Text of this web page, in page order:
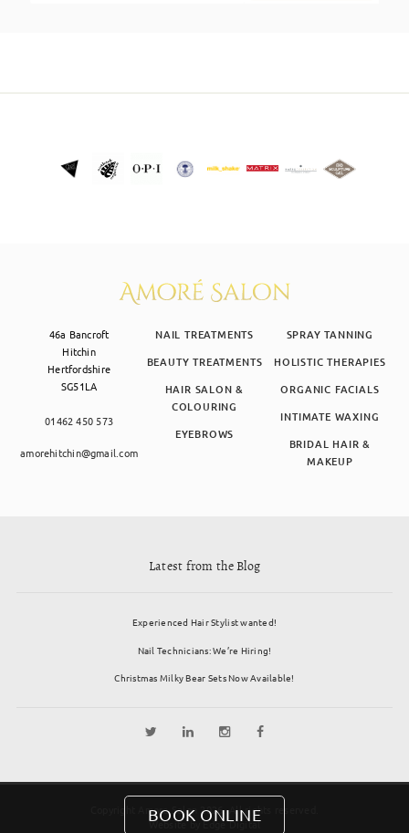
46a Bancroft
Hitchin
Hertfordshire
SG51LA
01462 450 573
amorehitchin@gmail.com
NAIL TREATMENTS
BEAUTY TREATMENTS
HAIR SALON &
COLOURING
EYEBROWS
SPRAY TANNING
HOLISTIC THERAPIES
ORGANIC FACIALS
INTIMATE WAXING
BRIDAL HAIR &
MAKEUP
Latest from the Blog
Experienced Hair Stylist wanted!
Nail Technicians: We’re Hiring!
Christmas Milky Bear Sets Now Available!
Copyright Amore Salon 2026. All rights reserved.
Website byEdge Digital
BOOK ONLINE